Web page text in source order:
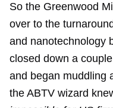
So the Greenwood
over to the
and nanotechnology
closed down a
and began muddling
the ABTV wizard